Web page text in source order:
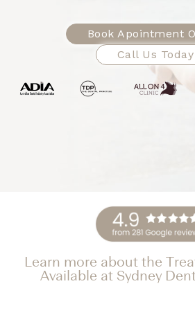
Book Apointment
Call Us Today
Learn more about the
Available at Sydney